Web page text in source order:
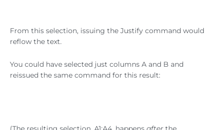
From this selection, issuing the Justify command would
reflow the text.
You could have selected just columns A and B and
reissued the same command for this result: